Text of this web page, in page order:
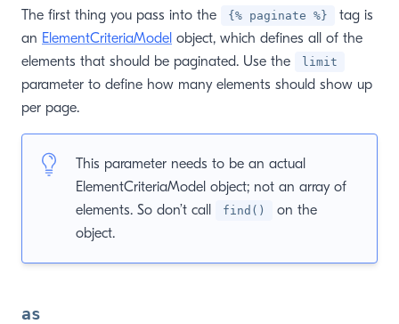
The first thing you pass into the {% paginate %}
tag is
an ElementCriteriaModel object, which defines all of the
elements that should be paginated. Use the
limit
parameter to define how many elements should show up
per page.
This parameter needs to be an actual
ElementCriteriaModel object; not an array of
elements. So don’t call
find()
on the
object.
as